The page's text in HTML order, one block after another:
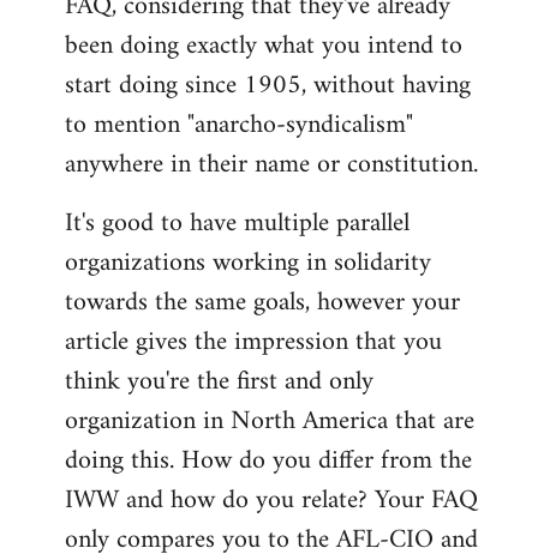
libcom.org
been doing exactly what you intend to
start doing since 1905, without having
to mention "anarcho-syndicalism"
anywhere in their name or constitution.
It's good to have multiple parallel
organizations working in solidarity
towards the same goals, however your
article gives the impression that you
think you're the first and only
organization in North America that are
doing this. How do you differ from the
IWW and how do you relate? Your FAQ
only compares you to the AFL-CIO and